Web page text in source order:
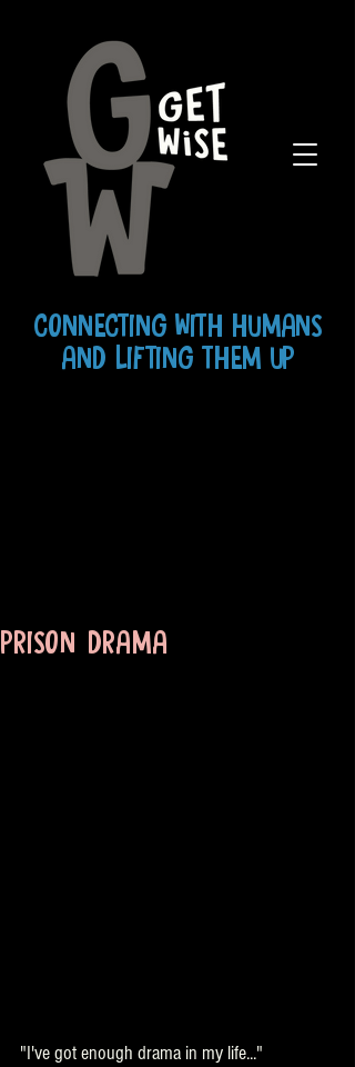
CONNECTING WITH HUMANS
AND LIFTING THEM UP
PRISON DRAMA
"I've got enough drama in my life..."